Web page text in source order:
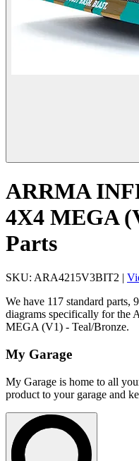
ARRMA
4X4 MEGA
Parts
SKU: ARA4215V3BIT2 |
We have 117 standard parts,
diagrams specifically for
MEGA (V1) - Teal/Bronze.
My Garage
My Garage is home to all
product to your garage and